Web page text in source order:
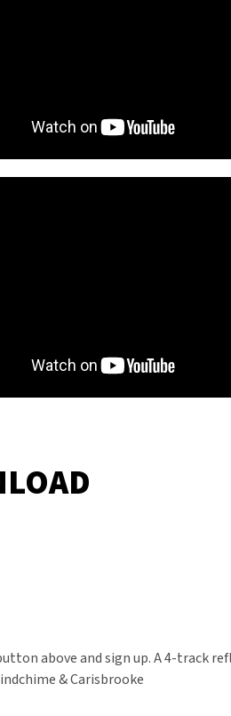
above and sign up. A 4-track
& Carisbrooke